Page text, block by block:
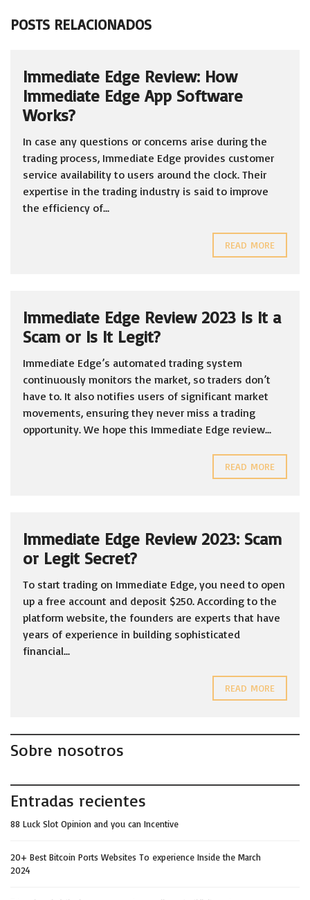
POSTS RELACIONADOS
Immediate Edge Review: How
Immediate Edge App Software
Works?
In case any questions or concerns arise during the
trading process, Immediate Edge provides customer
service availability to users around the clock. Their
expertise in the trading industry is said to improve
the efficiency of...
READ MORE
Immediate Edge Review 2023 Is It a
Scam or Is It Legit?
Immediate Edge’s automated trading system
continuously monitors the market, so traders don’t
have to. It also notifies users of significant market
movements, ensuring they never miss a trading
opportunity. We hope this Immediate Edge review...
READ MORE
Immediate Edge Review 2023: Scam
or Legit Secret?
To start trading on Immediate Edge, you need to open
up a free account and deposit $250. According to the
platform website, the founders are experts that have
years of experience in building sophisticated
financial...
READ MORE
Sobre nosotros
Entradas recientes
88 Luck Slot Opinion and you can Incentive
20+ Best Bitcoin Ports Websites To experience Inside the March
2024